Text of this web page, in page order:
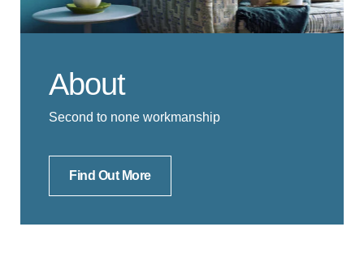
About
Second to none workmanship
Find Out More